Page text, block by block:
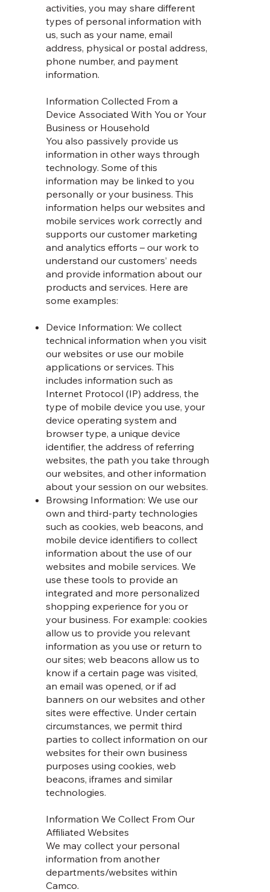
activities, you may share different
types of personal information with
us, such as your name, email
address, physical or postal address,
phone number, and payment
information.
Information Collected From a
Device Associated With You or Your
Business or Household
You also passively provide us
information in other ways through
technology. Some of this
information may be linked to you
personally or your business. This
information helps our websites and
mobile services work correctly and
supports our customer marketing
and analytics efforts – our work to
understand our customers’ needs
and provide information about our
products and services. Here are
some examples:
Device Information: We collect
technical information when you visit
our websites or use our mobile
applications or services. This
includes information such as
Internet Protocol (IP) address, the
type of mobile device you use, your
device operating system and
browser type, a unique device
identifier, the address of referring
websites, the path you take through
our websites, and other information
about your session on our websites.
Browsing Information: We use our
own and third-party technologies
such as cookies, web beacons, and
mobile device identifiers to collect
information about the use of our
websites and mobile services. We
use these tools to provide an
integrated and more personalized
shopping experience for you or
your business. For example: cookies
allow us to provide you relevant
information as you use or return to
our sites; web beacons allow us to
know if a certain page was visited,
an email was opened, or if ad
banners on our websites and other
sites were effective. Under certain
circumstances, we permit third
parties to collect information on our
websites for their own business
purposes using cookies, web
beacons, iframes and similar
technologies.
Information We Collect From Our
Affiliated Websites
We may collect your personal
information from another
departments/websites within
Camco.